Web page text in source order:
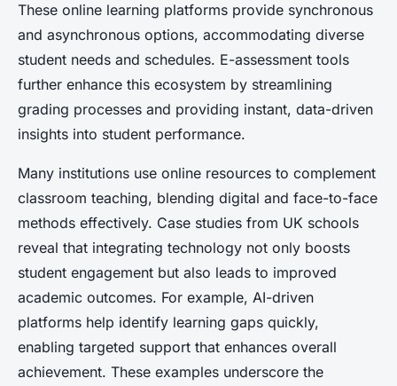
These online learning platforms provide synchronous
and asynchronous options, accommodating diverse
student needs and schedules. E-assessment tools
further enhance this ecosystem by streamlining
grading processes and providing instant, data-driven
insights into student performance.
Many institutions use online resources to complement
classroom teaching, blending digital and face-to-face
methods effectively. Case studies from UK schools
reveal that integrating technology not only boosts
student engagement but also leads to improved
academic outcomes. For example, AI-driven
platforms help identify learning gaps quickly,
enabling targeted support that enhances overall
achievement. These examples underscore the